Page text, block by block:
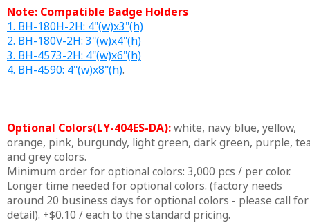
Note: Compatible Badge Holders
1. BH-180H-2H: 4"(w)x3"(h)
2. BH-180V-2H: 3"(w)x4"(h)
3. BH-4573-2H: 4"(w)x6"(h)
4. BH-4590: 4"(w)x8"(h).
Optional Colors(LY-404ES-DA):white, navy blue, yellow,
orange, pink, burgundy, light green, dark green, purple,
and grey colors.
Minimum order for optional colors: 3,000 pcs / per color.
Longer time needed for optional colors. (factory needs
around 20 business days for optional colors - please call for
detail). +$0.10 / each to the standard pricing.